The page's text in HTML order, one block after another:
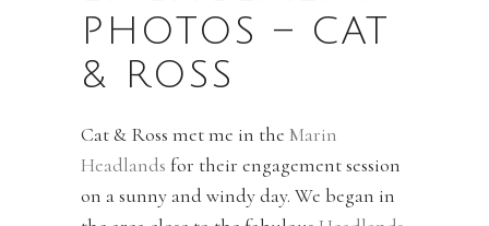
PHOTOS – CAT
& ROSS
Cat & Ross met me in the Marin
Headlands for their engagement session
on a sunny and windy day. We began in